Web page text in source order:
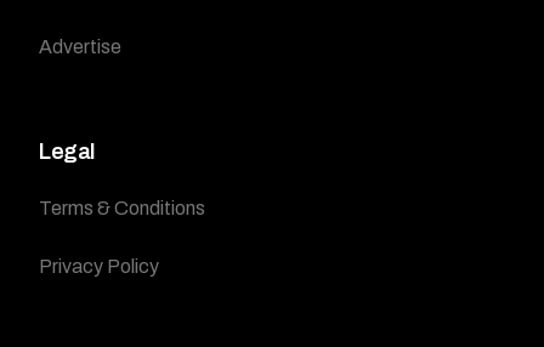
Advertise
Legal
Terms & Conditions
Privacy Policy